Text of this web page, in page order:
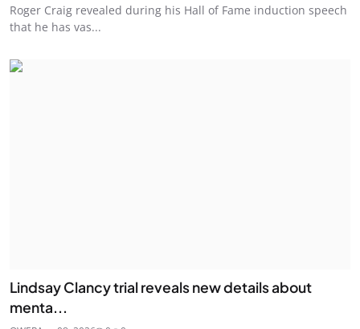
Roger Craig revealed during his Hall of Fame induction speech
that he has vas...
Lindsay Clancy trial reveals new details about
menta...